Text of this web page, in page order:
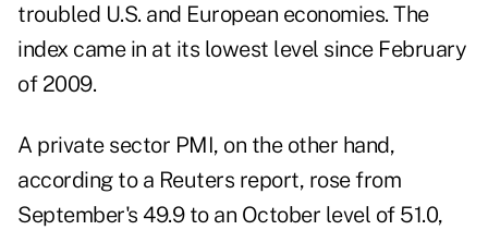
troubled U.S. and European economies. The
index came in at its lowest level since February
of 2009.
A private sector PMI, on the other hand,
according to a Reuters report, rose from
September's 49.9 to an October level of 51.0,